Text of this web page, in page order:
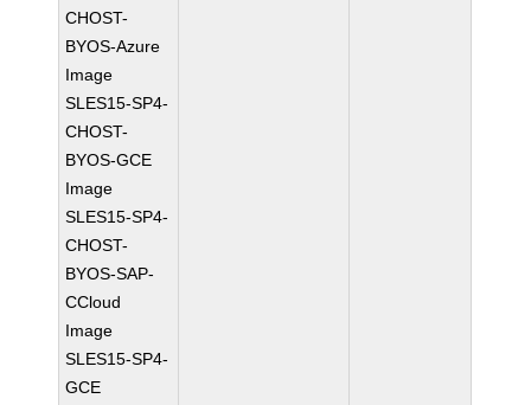
CHOST-
BYOS-Azure
Image
SLES15-SP4-
CHOST-
BYOS-GCE
Image
SLES15-SP4-
CHOST-
BYOS-SAP-
CCloud
Image
SLES15-SP4-
GCE